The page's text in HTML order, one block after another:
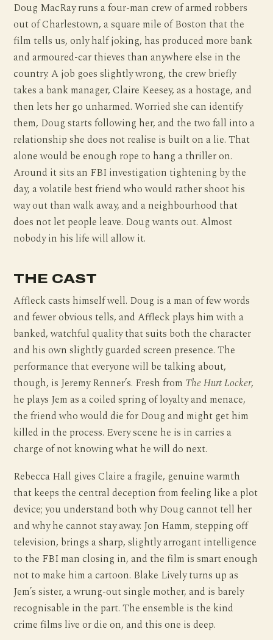
Doug MacRay runs a four-man crew of armed robbers
out of Charlestown, a square mile of Boston that the
film tells us, only half joking, has produced more bank
and armoured-car thieves than anywhere else in the
country. A job goes slightly wrong, the crew briefly
takes a bank manager, Claire Keesey, as a hostage, and
then lets her go unharmed. Worried she can identify
them, Doug starts following her, and the two fall into a
relationship she does not realise is built on a lie. That
alone would be enough rope to hang a thriller on.
Around it sits an FBI investigation tightening by the
day, a volatile best friend who would rather shoot his
way out than walk away, and a neighbourhood that
does not let people leave. Doug wants out. Almost
nobody in his life will allow it.
THE CAST
Affleck casts himself well. Doug is a man of few words
and fewer obvious tells, and Affleck plays him with a
banked, watchful quality that suits both the character
and his own slightly guarded screen presence. The
performance that everyone will be talking about,
though, is Jeremy Renner’s. Fresh from The Hurt Locker,
he plays Jem as a coiled spring of loyalty and menace,
the friend who would die for Doug and might get him
killed in the process. Every scene he is in carries a
charge of not knowing what he will do next.
Rebecca Hall gives Claire a fragile, genuine warmth
that keeps the central deception from feeling like a plot
device; you understand both why Doug cannot tell her
and why he cannot stay away. Jon Hamm, stepping off
television, brings a sharp, slightly arrogant intelligence
to the FBI man closing in, and the film is smart enough
not to make him a cartoon. Blake Lively turns up as
Jem’s sister, a wrung-out single mother, and is barely
recognisable in the part. The ensemble is the kind
crime films live or die on, and this one is deep.